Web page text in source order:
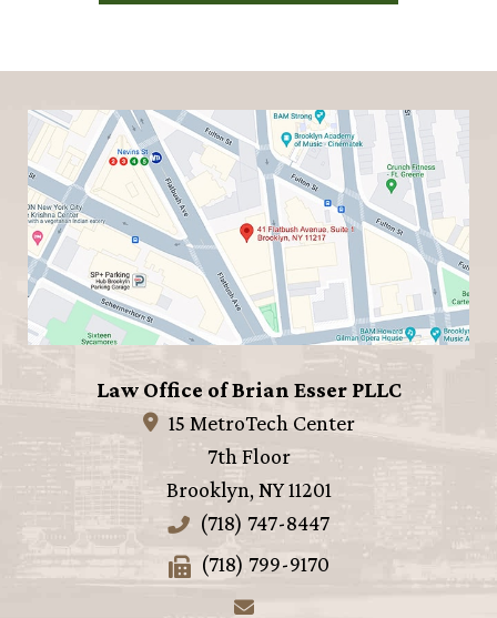
Law Office of Brian Esser PLLC
15 MetroTech Center
7th Floor
Brooklyn, NY 11201
(718) 747-8447
(718) 799-9170